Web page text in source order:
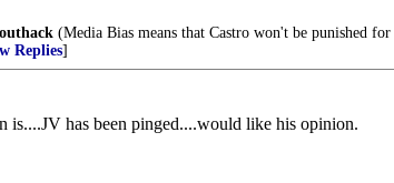
(Media Bias means that Castro won't be punished
Replies]
is....JV has been pinged....would like his opinion.